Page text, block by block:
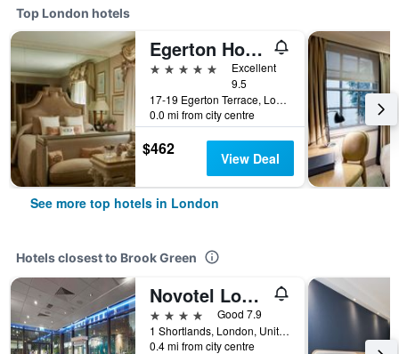
Top London hotels
Egerton House Hotel
5 stars
Excellent
9.5
17-19 Egerton Terrace, London, United Kingdom
0.0 mi from city centre
$462 View Deal
See more top hotels in London
Hotels closest to Brook Green
Novotel London West
4 stars
Good 7.9
1 Shortlands, London, United Kingdom
0.4 mi from city centre